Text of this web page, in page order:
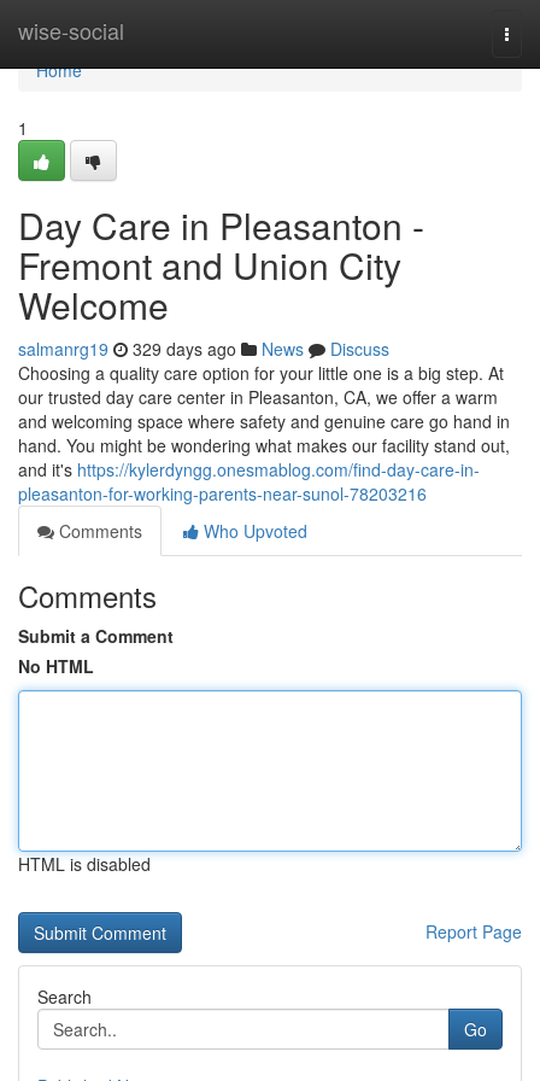
wise-social
Home
Home
1
Day Care in Pleasanton -
Fremont and Union City
Welcome
salmanrg19 329 days ago News
Discuss
Choosing a quality care option for your little one is a big step. At
our trusted day care center in Pleasanton, CA, we offer a warm
and welcoming space where safety and genuine care go hand in
hand. You might be wondering what makes our facility stand out,
and it's https://kylerdyngg.onesmablog.com/find-day-care-in-
pleasanton-for-working-parents-near-sunol-78203216
Comments
Who Upvoted
Comments
Submit a Comment
No HTML
HTML is disabled
Report Page
Search
Go